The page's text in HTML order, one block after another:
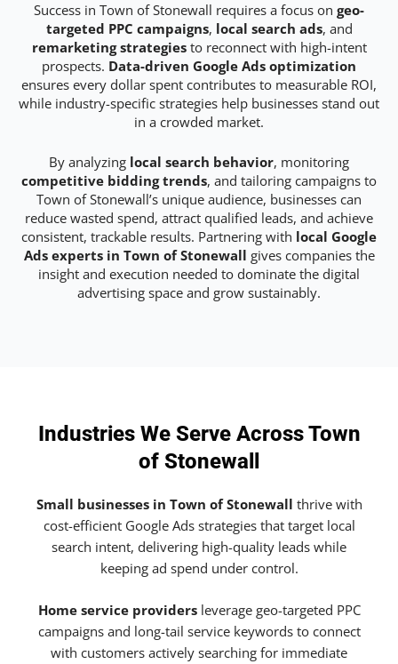
Success in Town of Stonewall requires a focus on geo-
targeted PPC campaigns, local search ads, and
remarketing strategiesto reconnect with high-intent
prospects. Data-driven Google Ads optimization
ensures every dollar spent contributes to measurable ROI,
while industry-specific strategies help businesses stand out
in a crowded market.
By analyzing local search behavior, monitoring
competitive bidding trends, and tailoring campaigns to
Town of Stonewall’s unique audience, businesses can
reduce wasted spend, attract qualified leads, and achieve
consistent, trackable results. Partnering with local Google
Ads experts in Town of Stonewall gives companies the
insight and execution needed to dominate the digital
advertising space and grow sustainably.
Industries We Serve Across Town
of Stonewall
Small businesses in Town of Stonewall thrive with
cost-efficient Google Ads strategies that target local
search intent, delivering high-quality leads while
keeping ad spend under control.
Home service providersleverage geo-targeted PPC
campaigns and long-tail service keywords to connect
with customers actively searching for immediate